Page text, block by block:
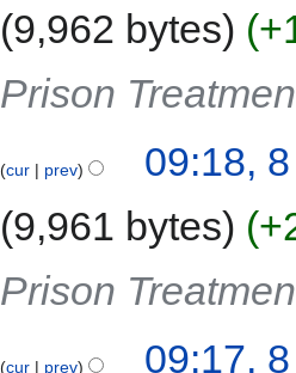
9,962 bytes
Prison
cur prev
09:18,
9,961 bytes
Prison
cur prev
09:17,